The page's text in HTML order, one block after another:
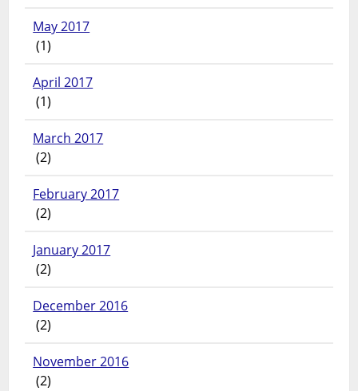
May 2017
(1)
April 2017
(1)
March 2017
(2)
February 2017
(2)
January 2017
(2)
December 2016
(2)
November 2016
(2)